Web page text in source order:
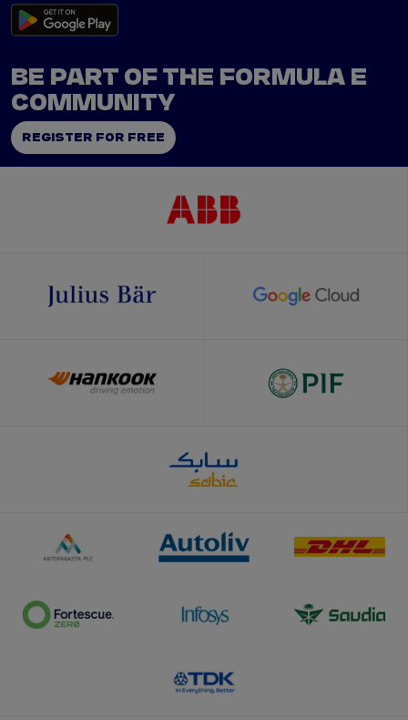
BE PART OF THE FORMULA E
COMMUNITY
REGISTER FOR FREE